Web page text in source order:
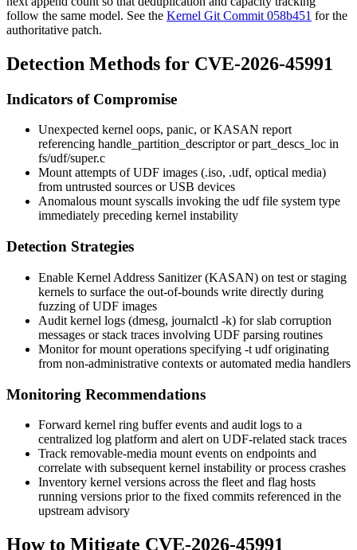
follow the same model. See the Kernel Git Commit 058b451 for the
authoritative patch.
Detection Methods for CVE-2026-45991
Indicators of Compromise
Unexpected kernel oops, panic, or KASAN report
referencing handle_partition_descriptororpart_descs_loc in
fs/udf/super.c
Mount attempts of UDF images (.iso, .udf, optical media)
from untrusted sources or USB devices
Anomalous mountsyscalls invoking the udffile system type
immediately preceding kernel instability
Detection Strategies
Enable Kernel Address Sanitizer (KASAN) on test or staging
kernels to surface the out-of-bounds write directly during
fuzzing of UDF images
Audit kernel logs (dmesg, journalctl -k) for slab corruption
messages or stack traces involving UDF parsing routines
Monitor formount operations specifying -t udforiginating
from non-administrative contexts or automated media handlers
Monitoring Recommendations
Forward kernel ring buffer events and audit logs to a
centralized log platform and alert on UDF-related stack traces
Track removable-media mount events on endpoints and
correlate with subsequent kernel instability or process crashes
Inventory kernel versions across the fleet and flag hosts
running versions prior to the fixed commits referenced in the
upstream advisory
How to Mitigate CVE-2026-45991